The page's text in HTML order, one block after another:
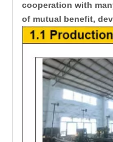
cooperation with
of mutual benefit,